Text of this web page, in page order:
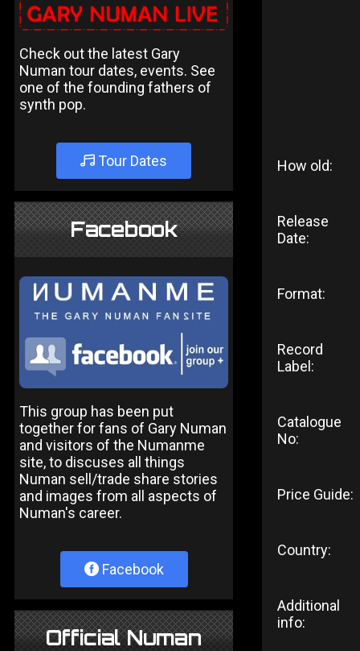
Check out the latest Gary
Numan tour dates, events. See
one of the founding fathers of
synth pop.
Tour Dates
Facebook
This group has been put
together for fans of Gary Numan
and visitors of the Numanme
site, to discuses all things
Numan sell/trade share stories
and images from all aspects of
Numan's career.
Facebook
Official Numan
How old:
Release
Date:
Format:
Record
Label:
Catalogue
No:
Price Guide:
Country:
Additional
info: